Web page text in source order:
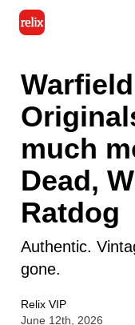
Warfield
much
Dead,
Ratdog
Authentic.
gone.
Relix VIP
June 12th, 2026